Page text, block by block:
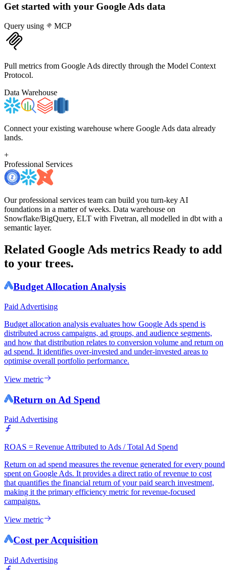
Get started with your Google Ads data
Query using MCP
Pull metrics from Google Ads directly through the Model Context
Protocol.
Data Warehouse
Connect your existing warehouse where Google Ads data already
lands.
+
Professional Services
Our professional services team can build you turn-key AI
foundations in a matter of weeks. Data warehouse on
Snowflake/BigQuery, ELT with Fivetran, all modelled in dbt with a
semantic layer.
Related Google Ads metrics Ready to add
to your trees.
Budget Allocation Analysis
Paid Advertising
Budget allocation analysis evaluates how Google Ads spend is
distributed across campaigns, ad groups, and audience segments,
and how that distribution relates to conversion volume and return on
ad spend. It identifies over-invested and under-invested areas to
optimise overall portfolio performance.
View metric
Return on Ad Spend
Paid Advertising
ROAS = Revenue Attributed to Ads / Total Ad Spend
Return on ad spend measures the revenue generated for every pound
spent on Google Ads. It provides a direct ratio of revenue to cost
that quantifies the financial return of your paid search investment,
making it the primary efficiency metric for revenue-focused
campaigns.
View metric
Cost per Acquisition
Paid Advertising